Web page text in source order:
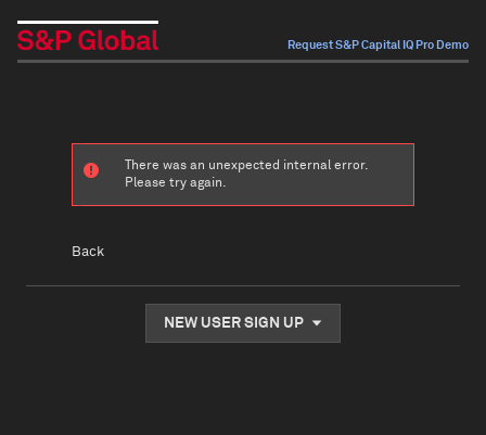
Request S&P Capital IQ Pro Demo
There was an unexpected internal error.
Please try again.
Back
NEW USER SIGN UP